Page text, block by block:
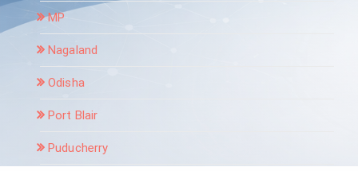
MP
Nagaland
Odisha
Port Blair
Puducherry